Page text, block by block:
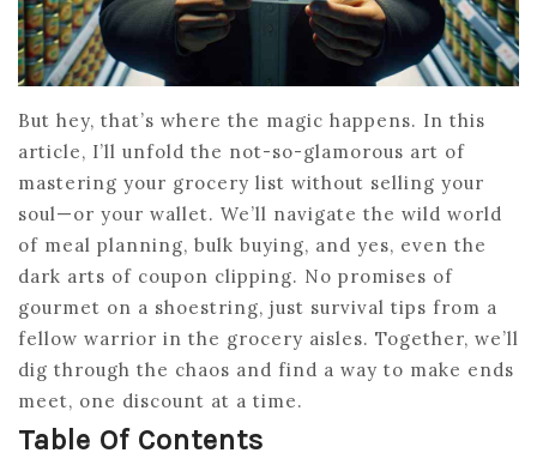
But hey, that’s where the magic happens. In this
article, I’ll unfold the not-so-glamorous art of
mastering your grocery list without selling your
soul—or your wallet. We’ll navigate the wild world
of meal planning, bulk buying, and yes, even the
dark arts of coupon clipping. No promises of
gourmet on a shoestring, just survival tips from a
fellow warrior in the grocery aisles. Together, we’ll
dig through the chaos and find a way to make ends
meet, one discount at a time.
Table Of Contents